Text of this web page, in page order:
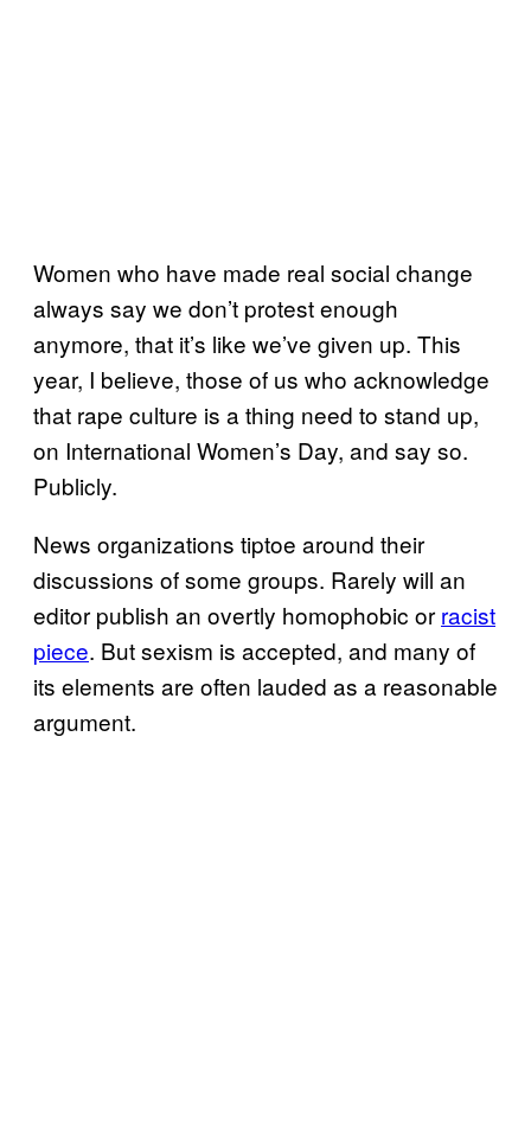
Women who have made real social change
always say we don’t protest enough
anymore, that it’s like we’ve given up. This
year, I believe, those of us who acknowledge
that rape culture is a thing need to stand up,
on International Women’s Day, and say so.
Publicly.
News organizations tiptoe around their
discussions of some groups. Rarely will an
editor publish an overtly homophobic or racist
piece. But sexism is accepted, and many of
its elements are often lauded as a reasonable
argument.